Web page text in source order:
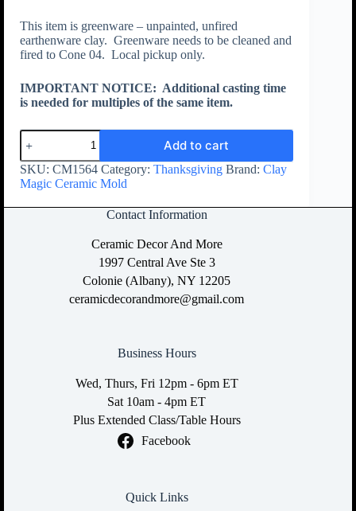
This item is greenware – unpainted, unfired
earthenware clay. Greenware needs to be cleaned and
fired to Cone 04. Local pickup only.
IMPORTANT NOTICE: Additional casting time
is needed for multiples of the same item.
Add to cart
SKU: CM1564 Category: Thanksgiving Brand: Clay
Magic Ceramic Mold
Contact Information
Ceramic Decor And More
1997 Central Ave Ste 3
Colonie (Albany), NY 12205
ceramicdecorandmore@gmail.com
Business Hours
Wed, Thurs, Fri 12pm - 6pm ET
Sat 10am - 4pm ET
Plus Extended Class/Table Hours
Facebook
Quick Links